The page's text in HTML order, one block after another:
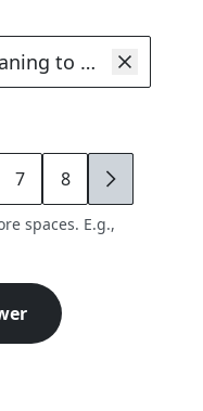
7 8 9
spaces. E.g.,